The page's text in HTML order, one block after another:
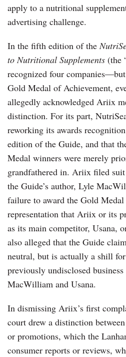
apply to a nutritional
advertising challenge.
In the fifth edition of the
to Nutritional Supplements (the
recognized four
Gold Medal of Achievement,
allegedly acknowledged Ariix
distinction. For its part,
reworking its awards
edition of the Guide, and that
Medal winners were merely
grandfathered in. Ariix filed
the Guide’s author, Lyle
failure to award the Gold
representation that Ariix or its
as its main competitor, Usana,
also alleged that the Guide
neutral, but is actually a shill
previously undisclosed
MacWilliam and Usana.
In dismissing Ariix’s first
court drew a distinction
or promotions, which the
consumer reports or reviews,